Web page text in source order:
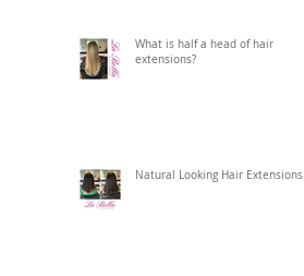
What is half a head of hair
extensions?
Natural Looking Hair Extensions